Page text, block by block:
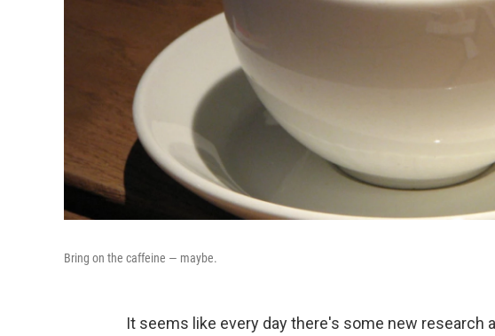
Bring on the caffeine — maybe.
It seems like every day there's some new research